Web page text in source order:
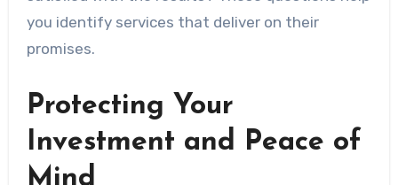
you identify services that deliver on their
promises.
Protecting Your
Investment and Peace of
Mind